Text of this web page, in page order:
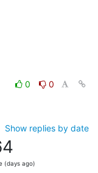
0
0
Show replies by date
(days ago)